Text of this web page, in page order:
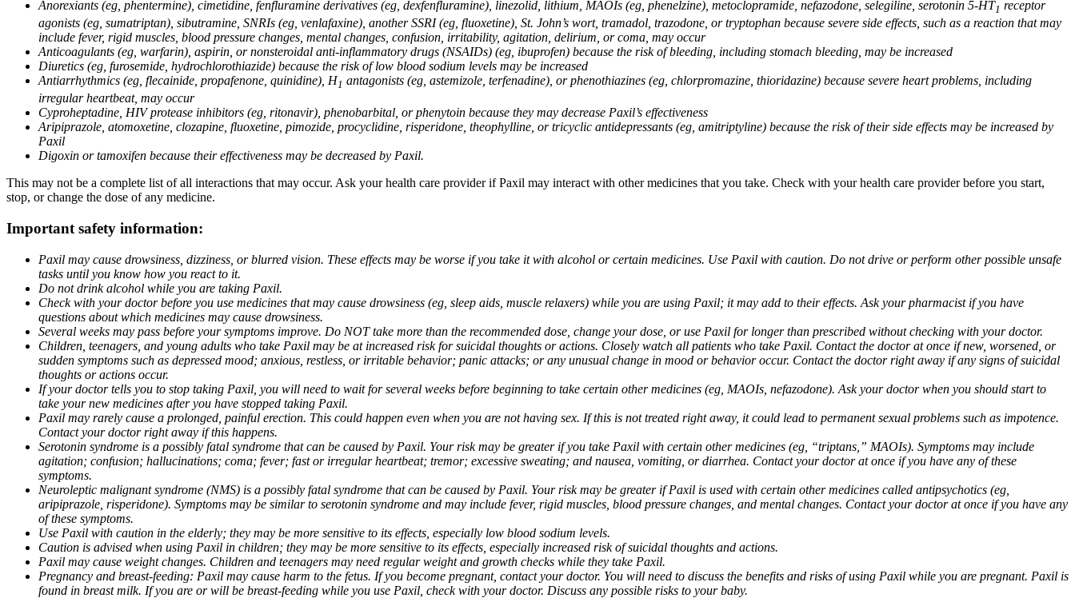
Anorexiants (eg, phentermine), cimetidine, fenfluramine derivatives (eg, dexfenfluramine), linezolid, lithium, MAOIs (eg, phenelzine), metoclopramide, nefazodone, selegiline, serotonin 5-HT1 receptor
agonists (eg, sumatriptan), sibutramine, SNRIs (eg, venlafaxine), another SSRI (eg, fluoxetine), St. John’s wort, tramadol, trazodone, or tryptophan because severe side effects, such as a reaction that may
include fever, rigid muscles, blood pressure changes, mental changes, confusion, irritability, agitation, delirium, or coma, may occur
Anticoagulants (eg, warfarin), aspirin, or nonsteroidal anti-inflammatory drugs (NSAIDs) (eg, ibuprofen) because the risk of bleeding, including stomach bleeding, may be increased
Diuretics (eg, furosemide, hydrochlorothiazide) because the risk of low blood sodium levels may be increased
Antiarrhythmics (eg, flecainide, propafenone, quinidine), H1 antagonists (eg, astemizole, terfenadine), or phenothiazines (eg, chlorpromazine, thioridazine) because severe heart problems, including
irregular heartbeat, may occur
Cyproheptadine, HIV protease inhibitors (eg, ritonavir), phenobarbital, or phenytoin because they may decrease Paxil’s effectiveness
Aripiprazole, atomoxetine, clozapine, fluoxetine, pimozide, procyclidine, risperidone, theophylline, or tricyclic antidepressants (eg, amitriptyline) because the risk of their side effects may be increased by
Paxil
Digoxin or tamoxifen because their effectiveness may be decreased by Paxil.
This may not be a complete list of all interactions that may occur. Ask your health care provider if Paxil may interact with other medicines that you take. Check with your health care provider before you start,
stop, or change the dose of any medicine.
Important safety information:
Paxil may cause drowsiness, dizziness, or blurred vision. These effects may be worse if you take it with alcohol or certain medicines. Use Paxil with caution. Do not drive or perform other possible unsafe
tasks until you know how you react to it.
Do not drink alcohol while you are taking Paxil.
Check with your doctor before you use medicines that may cause drowsiness (eg, sleep aids, muscle relaxers) while you are using Paxil; it may add to their effects. Ask your pharmacist if you have
questions about which medicines may cause drowsiness.
Several weeks may pass before your symptoms improve. Do NOT take more than the recommended dose, change your dose, or use Paxil for longer than prescribed without checking with your doctor.
Children, teenagers, and young adults who take Paxil may be at increased risk for suicidal thoughts or actions. Closely watch all patients who take Paxil. Contact the doctor at once if new, worsened, or
sudden symptoms such as depressed mood; anxious, restless, or irritable behavior; panic attacks; or any unusual change in mood or behavior occur. Contact the doctor right away if any signs of suicidal
thoughts or actions occur.
If your doctor tells you to stop taking Paxil, you will need to wait for several weeks before beginning to take certain other medicines (eg, MAOIs, nefazodone). Ask your doctor when you should start to
take your new medicines after you have stopped taking Paxil.
Paxil may rarely cause a prolonged, painful erection. This could happen even when you are not having sex. If this is not treated right away, it could lead to permanent sexual problems such as impotence.
Contact your doctor right away if this happens.
Serotonin syndrome is a possibly fatal syndrome that can be caused by Paxil. Your risk may be greater if you take Paxil with certain other medicines (eg, “triptans,” MAOIs). Symptoms may include
agitation; confusion; hallucinations; coma; fever; fast or irregular heartbeat; tremor; excessive sweating; and nausea, vomiting, or diarrhea. Contact your doctor at once if you have any of these
symptoms.
Neuroleptic malignant syndrome (NMS) is a possibly fatal syndrome that can be caused by Paxil. Your risk may be greater if Paxil is used with certain other medicines called antipsychotics (eg,
aripiprazole, risperidone). Symptoms may be similar to serotonin syndrome and may include fever, rigid muscles, blood pressure changes, and mental changes. Contact your doctor at once if you have any
of these symptoms.
Use Paxil with caution in the elderly; they may be more sensitive to its effects, especially low blood sodium levels.
Caution is advised when using Paxil in children; they may be more sensitive to its effects, especially increased risk of suicidal thoughts and actions.
Paxil may cause weight changes. Children and teenagers may need regular weight and growth checks while they take Paxil.
Pregnancy and breast-feeding: Paxil may cause harm to the fetus. If you become pregnant, contact your doctor. You will need to discuss the benefits and risks of using Paxil while you are pregnant. Paxil is
found in breast milk. If you are or will be breast-feeding while you use Paxil, check with your doctor. Discuss any possible risks to your baby.